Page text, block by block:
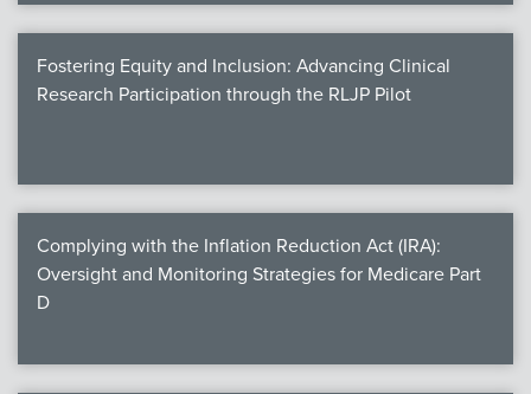
Fostering Equity and Inclusion: Advancing Clinical
Research Participation through the RLJP Pilot
Complying with the Inflation Reduction Act (IRA):
Oversight and Monitoring Strategies for Medicare Part
D